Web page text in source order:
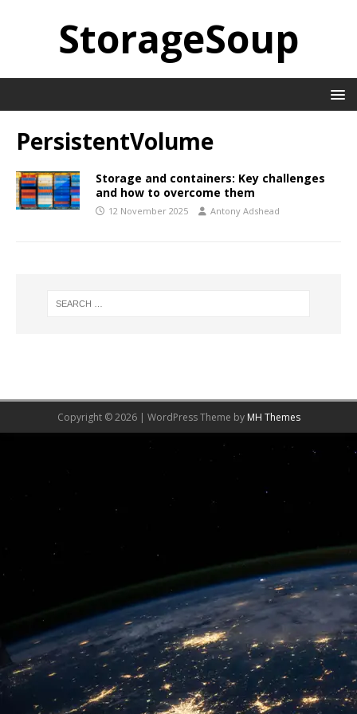
StorageSoup
PersistentVolume
Storage and containers: Key challenges
and how to overcome them
12 November 2025 Antony Adshead
Copyright © 2026 | WordPress Theme by MH Themes